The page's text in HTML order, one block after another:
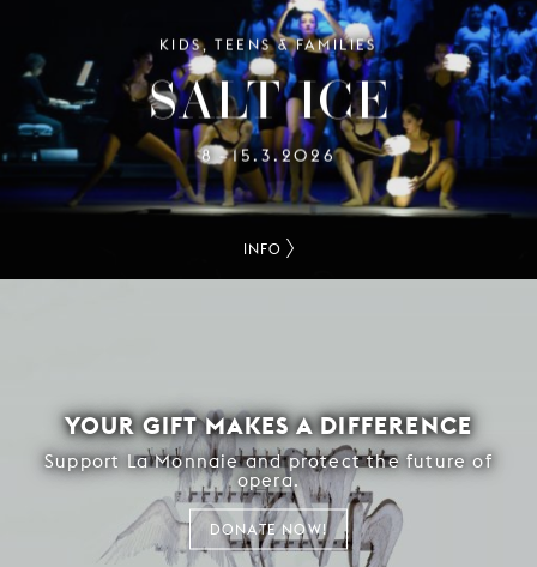
KIDS, TEENS & FAMILIES
SALT-ICE
8 –15.3.2026
INFO
YOUR GIFT MAKES A DIFFERENCE
Support La Monnaie and protect the future of
opera.
DONATE NOW!